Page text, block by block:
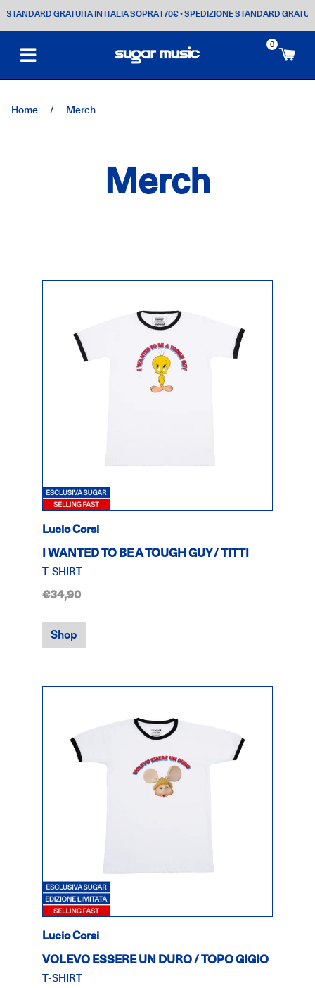
GRATUITA IN ITALIA SOPRA I 70€• SPEDIZIONE STANDARD GRATUITA
0
Home / Merch
Merch
Lucio Corsi
I WANTED TO BE A TOUGH GUY / TITTI
T-SHIRT
€34,90
Shop
Lucio Corsi
VOLEVO ESSERE UN DURO / TOPO GIGIO
T-SHIRT